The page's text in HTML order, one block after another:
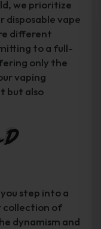
we prioritize
disposable vape
different
to a full-
only the
vaping
but also
step into a
collection of
dynamism and